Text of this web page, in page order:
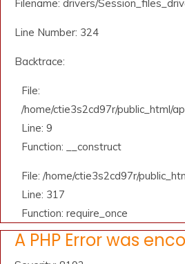
Filename: drivers/
Line Number: 324
Backtrace:
File:
/home/ctie3s2cd97r/public_html/
Line: 9
Function: __construct
File: /home/ctie3s2cd97r/
Line: 317
Function: require_once
A PHP Error was